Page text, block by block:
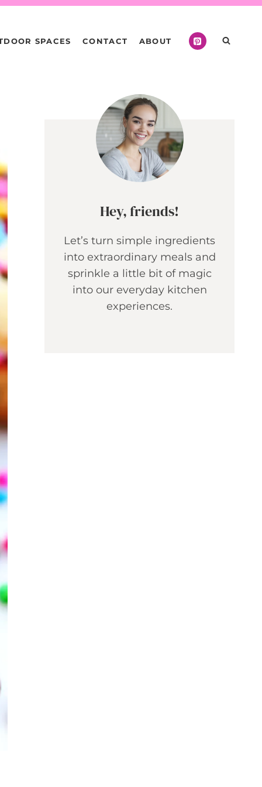
SPACES CONTACT ABOUT
Hey, friends!
Let’s turn simple ingredients
into extraordinary meals and
sprinkle a little bit of magic
into our everyday kitchen
experiences.